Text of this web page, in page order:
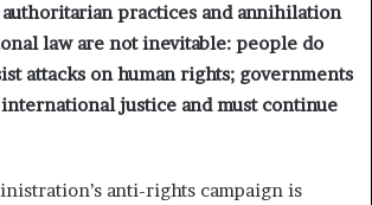
practices and annihilation
law are not inevitable: people do
attacks on human rights; governments
justice and must continue
anti-rights campaign is